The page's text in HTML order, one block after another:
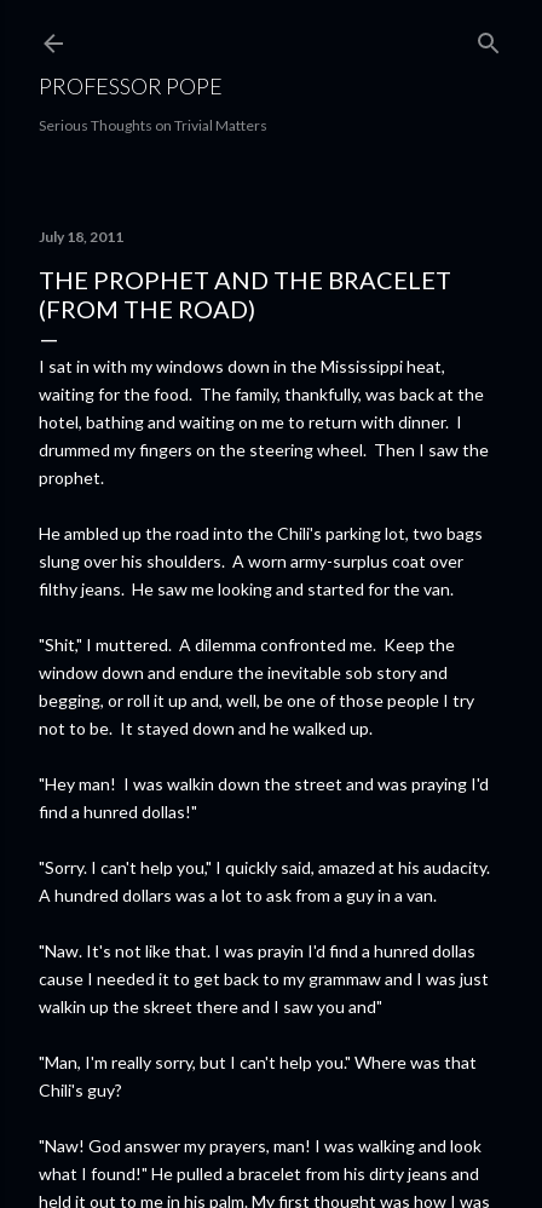
PROFESSOR POPE
Serious Thoughts on Trivial Matters
July 18, 2011
THE PROPHET AND THE BRACELET
(FROM THE ROAD)
I sat in with my windows down in the Mississippi heat,
waiting for the food. The family, thankfully, was back at the
hotel, bathing and waiting on me to return with dinner. I
drummed my fingers on the steering wheel. Then I saw the
prophet.
He ambled up the road into the Chili's parking lot, two bags
slung over his shoulders. A worn army-surplus coat over
filthy jeans. He saw me looking and started for the van.
"Shit," I muttered. A dilemma confronted me. Keep the
window down and endure the inevitable sob story and
begging, or roll it up and, well, be one of those people I try
not to be. It stayed down and he walked up.
"Hey man! I was walkin down the street and was praying I'd
find a hunred dollas!"
"Sorry. I can't help you," I quickly said, amazed at his audacity.
A hundred dollars was a lot to ask from a guy in a van.
"Naw. It's not like that. I was prayin I'd find a hunred dollas
cause I needed it to get back to my grammaw and I was just
walkin up the skreet there and I saw you and"
"Man, I'm really sorry, but I can't help you." Where was that
Chili's guy?
"Naw! God answer my prayers, man! I was walking and look
what I found!" He pulled a bracelet from his dirty jeans and
held it out to me in his palm. My first thought was how I was